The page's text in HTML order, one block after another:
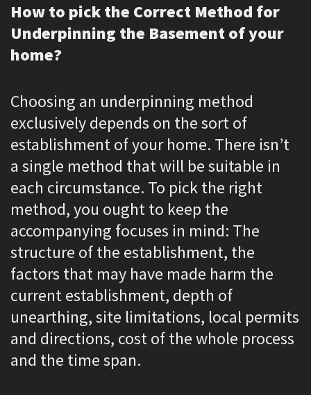
How to pick the Correct Method for
Underpinning the Basement of your
home?
Choosing an underpinning method
exclusively depends on the sort of
establishment of your home. There isn’t
a single method that will be suitable in
each circumstance. To pick the right
method, you ought to keep the
accompanying focuses in mind: The
structure of the establishment, the
factors that may have made harm the
current establishment, depth of
unearthing, site limitations, local permits
and directions, cost of the whole process
and the time span.